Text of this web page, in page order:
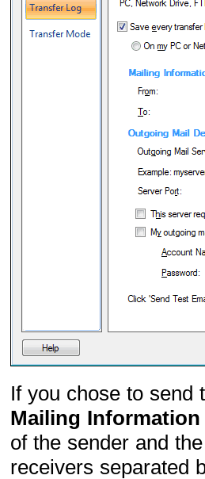
If you chose to
Mailing Information
of the sender and
receivers separated